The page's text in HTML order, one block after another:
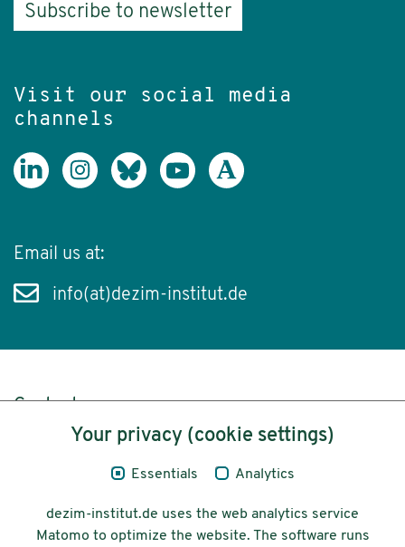
Subscribe to newsletter
Visit our social media
channels
Email us at:
info(at)dezim-institut.de
Content
Legal Notice
Accessibility
Your privacy (cookie settings)
Essentials Analytics
dezim-institut.de uses the web analytics service
Matomo to optimize the website. The software runs